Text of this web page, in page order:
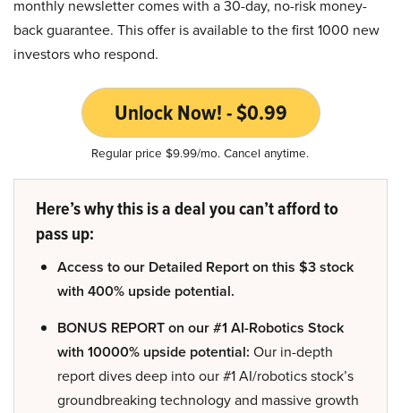
monthly newsletter comes with a 30-day, no-risk money-
back guarantee. This offer is available to the first 1000 new
investors who respond.
Unlock Now! - $0.99
Regular price $9.99/mo. Cancel anytime.
Here’s why this is a deal you can’t afford to
pass up:
Access to our Detailed Report on this $3 stock
with 400% upside potential.
BONUS REPORT on our #1 AI-Robotics Stock
with 10000% upside potential: Our in-depth
report dives deep into our #1 AI/robotics stock’s
groundbreaking technology and massive growth